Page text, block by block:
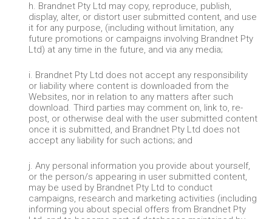
h. Brandnet Pty Ltd may copy, reproduce, publish,
display, alter, or distort user submitted content, and use
it for any purpose, (including without limitation, any
future promotions or campaigns involving Brandnet Pty
Ltd) at any time in the future, and via any media;
i. Brandnet Pty Ltd does not accept any responsibility
or liability where content is downloaded from the
Websites, nor in relation to any matters after such
download. Third parties may comment on, link to, re-
post, or otherwise deal with the user submitted content
once it is submitted, and Brandnet Pty Ltd does not
accept any liability for such actions; and
j. Any personal information you provide about yourself,
or the person/s appearing in user submitted content,
may be used by Brandnet Pty Ltd to conduct
campaigns, research and marketing activities (including
informing you about special offers from Brandnet Pty